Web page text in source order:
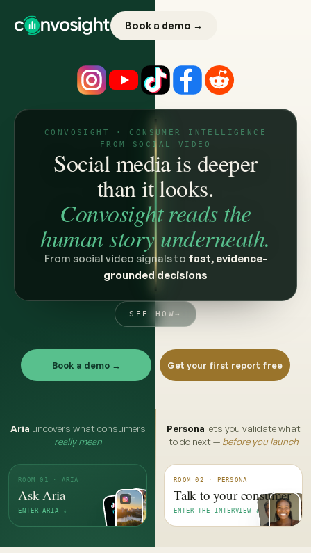
Book a demo →
CONVOSIGHT · CONSUMER INTELLIGENCE
FROM SOCIAL VIDEO
Social media is deeper
than it looks.
Convosight reads the
human story underneath.
From social video signals to fast, evidence-
grounded decisions
SEE HOW→
Book a demo → Get your first report free
Aria uncovers what consumers
really mean
ROOM 01 · ARIA
Ask Aria
ENTER ARIA ↓
Persona lets you validate what
to do next — before you launch
ROOM 02 · PERSONA
Talk to your consumer
ENTER THE INTERVIEW ↓